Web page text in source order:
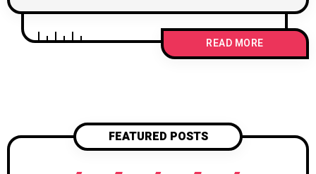
lasting connections. Learn how to
navigate challenges and nurture trust
for a fulfilling partnership.
READ MORE
FEATURED POSTS